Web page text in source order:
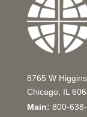
8765 W
Chicago, IL
Main: 800-